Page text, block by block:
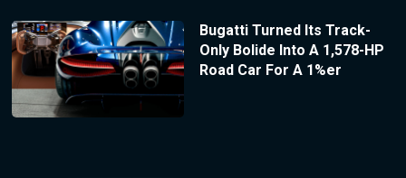
Bugatti Turned Its Track-
Only Bolide Into A 1,578-HP
Road Car For A 1%er